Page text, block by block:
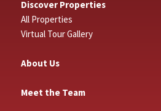
Discover Properties
All Properties
Virtual Tour Gallery
About Us
Meet the Team